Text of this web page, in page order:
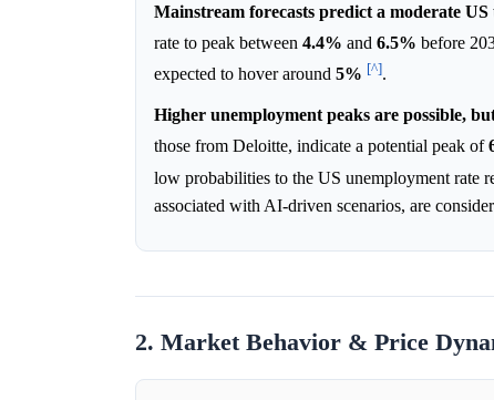
Mainstream forecasts predict a moderate
rate to peak between 4.4% and 6.5% before
expected to hover around 5% [^].
Higher unemployment peaks are possible,
those from Deloitte, indicate a potential peak of
low probabilities to the US unemployment rate
associated with AI-driven scenarios, are
2. Market Behavior & Price